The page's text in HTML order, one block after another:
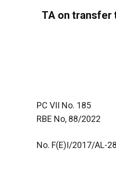
TA on transfer
PC VII No. 185
RBE No, 88/2022
No. F(E)I/2017/AL-